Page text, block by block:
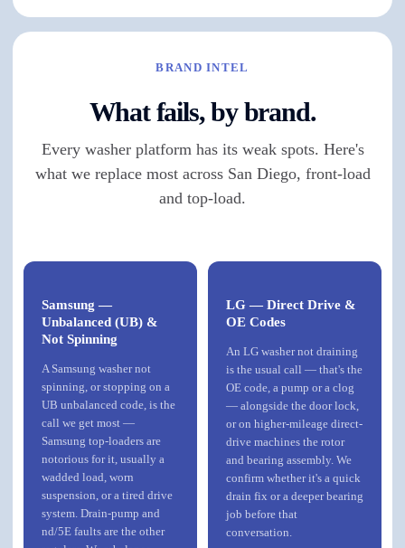
BRAND INTEL
What fails, by brand.
Every washer platform has its weak spots. Here's
what we replace most across San Diego, front-load
and top-load.
Samsung —
Unbalanced (UB) &
Not Spinning
A Samsung washer not
spinning, or stopping on a
UB unbalanced code, is the
call we get most —
Samsung top-loaders are
notorious for it, usually a
wadded load, worn
suspension, or a tired drive
system. Drain-pump and
nd/5E faults are the other
LG — Direct Drive &
OE Codes
An LG washer not draining
is the usual call — that's the
OE code, a pump or a clog
— alongside the door lock,
or on higher-mileage direct-
drive machines the rotor
and bearing assembly. We
confirm whether it's a quick
drain fix or a deeper bearing
job before that
conversation.